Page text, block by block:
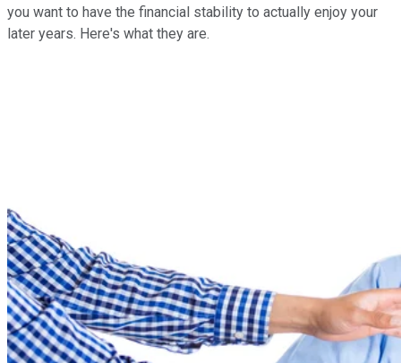
you want to have the financial stability to actually enjoy your
later years. Here's what they are.